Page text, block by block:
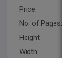
Price:
No. of Pages:
Height:
Width: